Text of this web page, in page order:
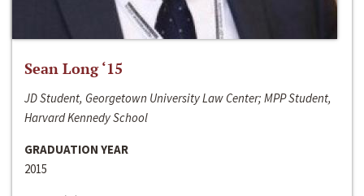
Sean Long ‘15
JD Student, Georgetown University Law Center; MPP Student,
Harvard Kennedy School
GRADUATION YEAR
2015